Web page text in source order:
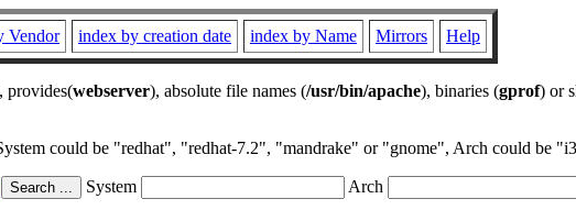
Vendor index by creation date index by Name Mirrors Help
provides(webserver), absolute file names (/usr/bin/apache), binaries (gprof) or
could be "redhat", "redhat-7.2", "mandrake" or "gnome", Arch could be
System Arch